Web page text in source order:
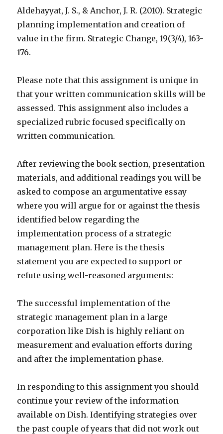
Aldehayyat, J. S., & Anchor, J. R. (2010). Strategic
planning implementation and creation of
value in the firm. Strategic Change, 19(3/4), 163-
176.
Please note that this assignment is unique in
that your written communication skills will be
assessed. This assignment also includes a
specialized rubric focused specifically on
written communication.
After reviewing the book section, presentation
materials, and additional readings you will be
asked to compose an argumentative essay
where you will argue for or against the thesis
identified below regarding the
implementation process of a strategic
management plan. Here is the thesis
statement you are expected to support or
refute using well-reasoned arguments:
The successful implementation of the
strategic management plan in a large
corporation like Dish is highly reliant on
measurement and evaluation efforts during
and after the implementation phase.
In responding to this assignment you should
continue your review of the information
available on Dish. Identifying strategies over
the past couple of years that did not work out